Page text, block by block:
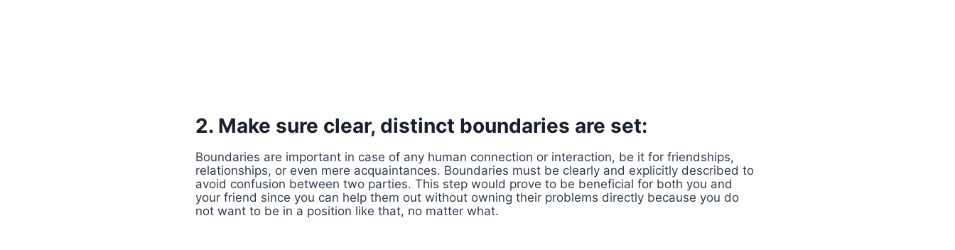
2. Make sure clear, distinct boundaries are set:
Boundaries are important in case of any human connection or interaction, be it for friendships,
relationships, or even mere acquaintances. Boundaries must be clearly and explicitly described to
avoid confusion between two parties. This step would prove to be beneficial for both you and
your friend since you can help them out without owning their problems directly because you do
not want to be in a position like that, no matter what.